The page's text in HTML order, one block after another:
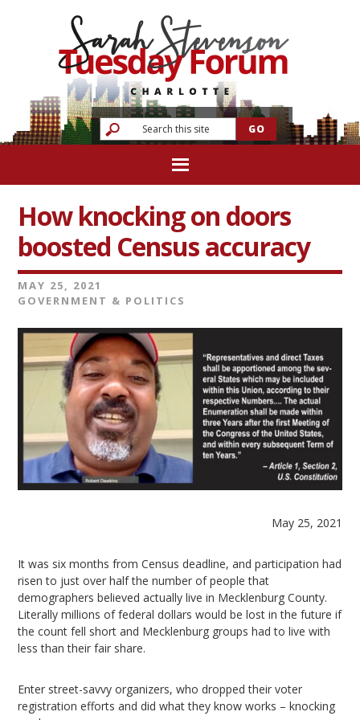
How knocking on doors
boosted Census accuracy
MAY 25, 2021
GOVERNMENT & POLITICS
May 25, 2021
It was six months from Census deadline, and participation had
risen to just over half the number of people that
demographers believed actually live in Mecklenburg County.
Literally millions of federal dollars would be lost in the future if
the count fell short and Mecklenburg groups had to live with
less than their fair share.
Enter street-savvy organizers, who dropped their voter
registration efforts and did what they know works – knocking